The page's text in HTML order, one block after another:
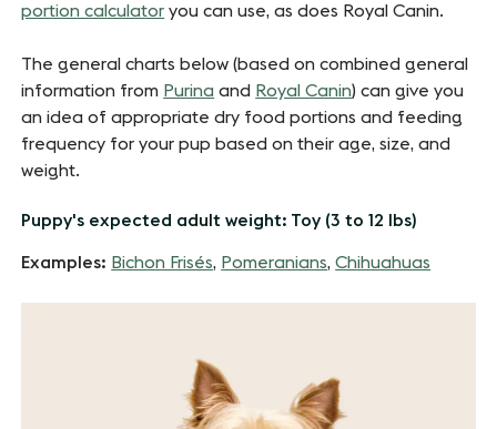
portion calculator you can use, as does Royal Canin.
The general charts below (based on combined general
information from Purina and Royal Canin) can give you
an idea of appropriate dry food portions and feeding
frequency for your pup based on their age, size, and
weight.
Puppy's expected adult weight: Toy (3 to 12 lbs)
Examples: Bichon Frisés, Pomeranians,Chihuahuas